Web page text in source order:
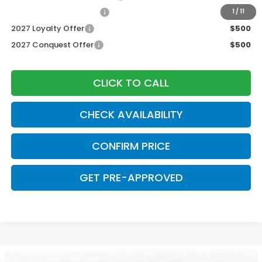
1 / 11
$500
2027 Loyalty Offer
$500
2027 Conquest Offer
$500
CLICK TO CALL
CHECK AVAILABILITY
CONFIRM PRICE
GET PRE-APPROVED